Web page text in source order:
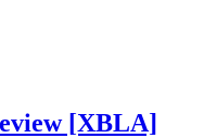
[XBLA]